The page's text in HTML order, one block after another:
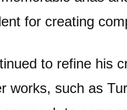
for creating
to refine his
works, such as